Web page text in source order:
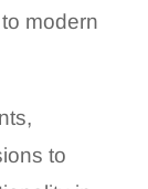
modern
to